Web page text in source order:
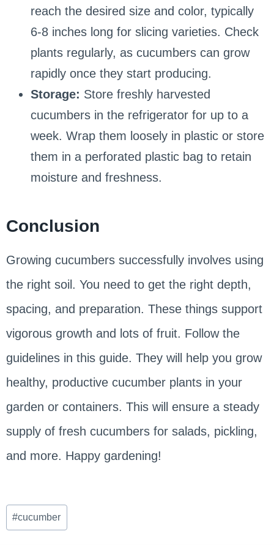
reach the desired size and color, typically
6-8 inches long for slicing varieties. Check
plants regularly, as cucumbers can grow
rapidly once they start producing.
Storage: Store freshly harvested
cucumbers in the refrigerator for up to a
week. Wrap them loosely in plastic or store
them in a perforated plastic bag to retain
moisture and freshness.
Conclusion
Growing cucumbers successfully involves using
the right soil. You need to get the right depth,
spacing, and preparation. These things support
vigorous growth and lots of fruit. Follow the
guidelines in this guide. They will help you grow
healthy, productive cucumber plants in your
garden or containers. This will ensure a steady
supply of fresh cucumbers for salads, pickling,
and more. Happy gardening!
Post
Tags:
#cucumber